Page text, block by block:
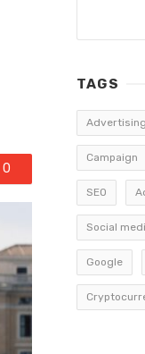
0
TAGS
Advertising
Campaign
SEO
Social
Google